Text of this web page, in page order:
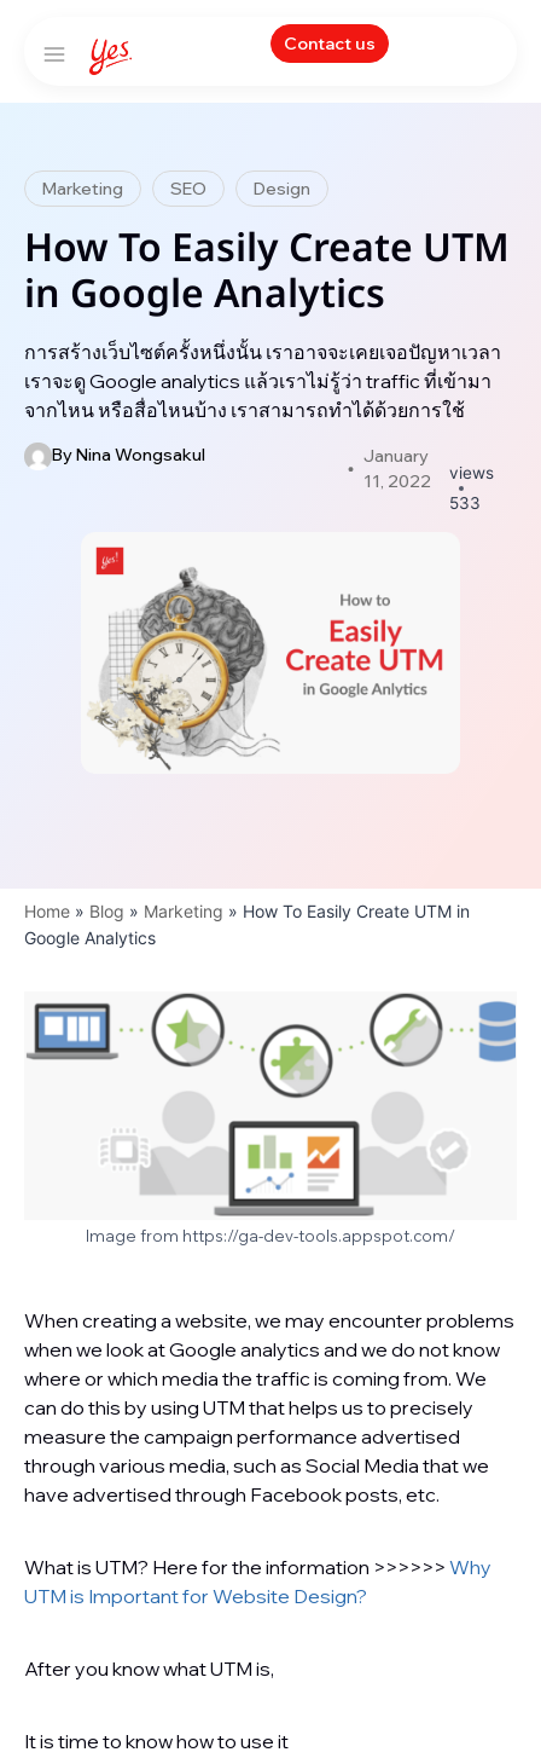
Contact us
Marketing SEO Design
How To Easily Create UTM
in Google Analytics
การสร้างเว็บไซต์ครั้งหนึ่งนั้น เราอาจจะเคยเจอปัญหาเวลา
เราจะดู Google analytics แล้วเราไม่รู้ว่า traffic ที่เข้ามา
จากไหน หรือสื่อไหนบ้าง เราสามารถทำได้ด้วยการใช้
ByNina Wongsakul
January
11, 2022
views
533
Home » Blog » Marketing » How To Easily Create UTM in
Google Analytics
Image from https://ga-dev-tools.appspot.com/
When creating a website, we may encounter problems
when we look at Google analytics and we do not know
where or which media the traffic is coming from. We
can do this by using UTM that helps us to precisely
measure the campaign performance advertised
through various media, such as Social Media that we
have advertised through Facebook posts, etc.
What is UTM? Here for the information >>>>>> Why
UTM is Important for Website Design?
After you know what UTM is,
It is time to know how to use it